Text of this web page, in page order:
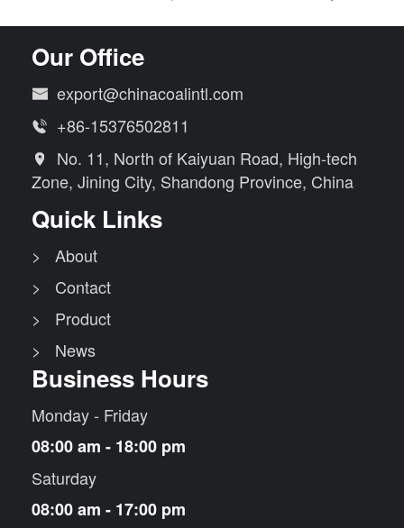
Our Office
 export@chinacoalintl.com
 +86-15376502811

No. 11, North of Kaiyuan Road, High-tech
Zone, Jining City, Shandong Province, China
Quick Links
> About
> Contact
> Product
> News
Business Hours
Monday - Friday
08:00 am - 18:00 pm
Saturday
08:00 am - 17:00 pm